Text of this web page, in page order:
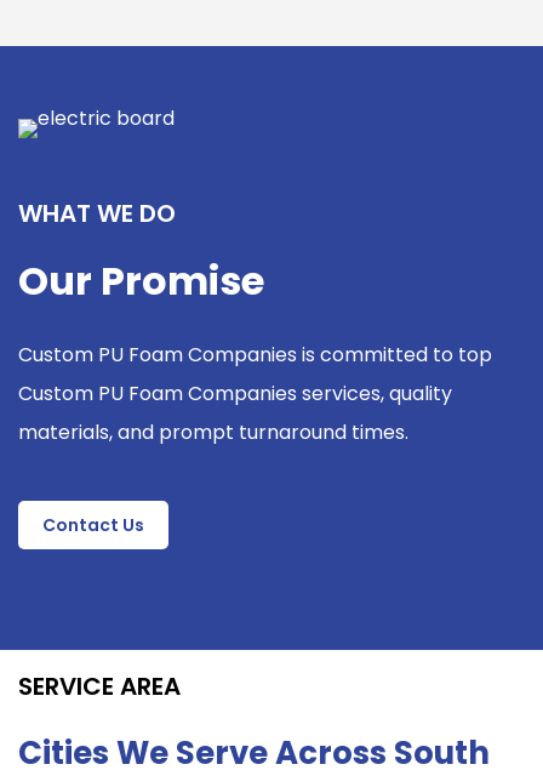
WHAT WE DO
Our Promise
Custom PU Foam Companies is committed to top
Custom PU Foam Companies services, quality
materials, and prompt turnaround times.
Contact Us
SERVICE AREA
Cities We Serve Across South